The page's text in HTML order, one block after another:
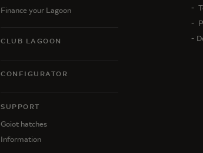
Finance your Lagoon
CLUB LAGOON
CONFIGURATOR
SUPPORT
Goiot hatches
Information